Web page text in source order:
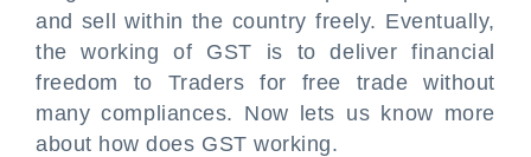
and sell within the country freely. Eventually,
the working of GST is to deliver financial
freedom to Traders for free trade without
many compliances. Now lets us know more
about how does GST working.